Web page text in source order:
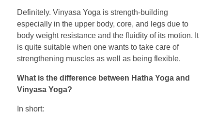
Definitely. Vinyasa Yoga is strength-building
especially in the upper body, core, and legs due to
body weight resistance and the fluidity of its motion. It
is quite suitable when one wants to take care of
strengthening muscles as well as being flexible.
What is the difference between Hatha Yoga and
Vinyasa Yoga?
In short: